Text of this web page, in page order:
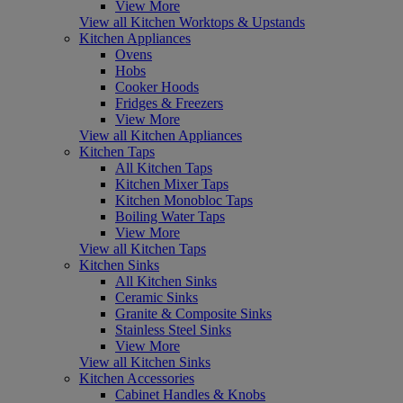
View More
View all Kitchen Worktops & Upstands
Kitchen Appliances
Ovens
Hobs
Cooker Hoods
Fridges & Freezers
View More
View all Kitchen Appliances
Kitchen Taps
All Kitchen Taps
Kitchen Mixer Taps
Kitchen Monobloc Taps
Boiling Water Taps
View More
View all Kitchen Taps
Kitchen Sinks
All Kitchen Sinks
Ceramic Sinks
Granite & Composite Sinks
Stainless Steel Sinks
View More
View all Kitchen Sinks
Kitchen Accessories
Cabinet Handles & Knobs